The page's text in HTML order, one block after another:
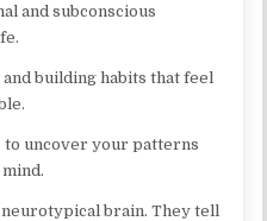
and subconscious
building habits that feel
uncover your patterns
brain. They tell